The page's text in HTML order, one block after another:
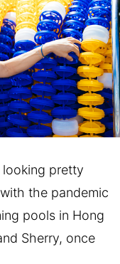
looking pretty
the pandemic
pools in Hong
Sherry, once